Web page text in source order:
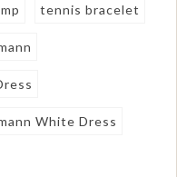
tennis bracelet
White Dress